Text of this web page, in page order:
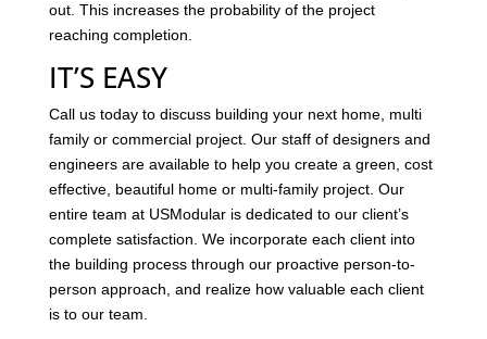
out. This increases the probability of the project
reaching completion.
IT’S EASY
Call us today to discuss building your next home, multi
family or commercial project. Our staff of designers and
engineers are available to help you create a green, cost
effective, beautiful home or multi-family project. Our
entire team at USModular is dedicated to our client’s
complete satisfaction. We incorporate each client into
the building process through our proactive person-to-
person approach, and realize how valuable each client
is to our team.